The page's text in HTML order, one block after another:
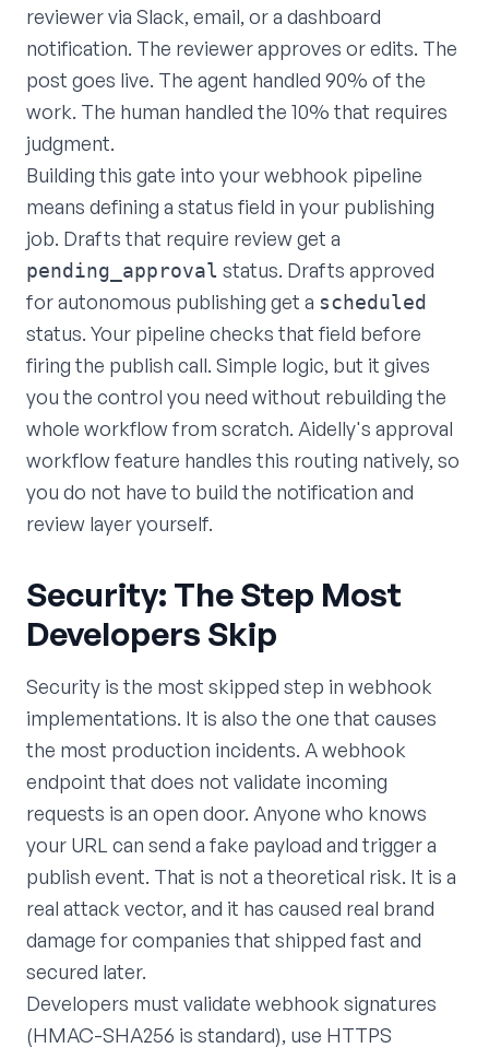
reviewer via Slack, email, or a dashboard
notification. The reviewer approves or edits. The
post goes live. The agent handled 90% of the
work. The human handled the 10% that requires
judgment.
Building this gate into your webhook pipeline
means defining a status field in your publishing
job. Drafts that require review get a
pending_approval status. Drafts approved
for autonomous publishing get a scheduled
status. Your pipeline checks that field before
firing the publish call. Simple logic, but it gives
you the control you need without rebuilding the
whole workflow from scratch. Aidelly's approval
workflow feature handles this routing natively, so
you do not have to build the notification and
review layer yourself.
Security: The Step Most
Developers Skip
Security is the most skipped step in webhook
implementations. It is also the one that causes
the most production incidents. A webhook
endpoint that does not validate incoming
requests is an open door. Anyone who knows
your URL can send a fake payload and trigger a
publish event. That is not a theoretical risk. It is a
real attack vector, and it has caused real brand
damage for companies that shipped fast and
secured later.
Developers must validate webhook signatures
(HMAC-SHA256 is standard), use HTTPS